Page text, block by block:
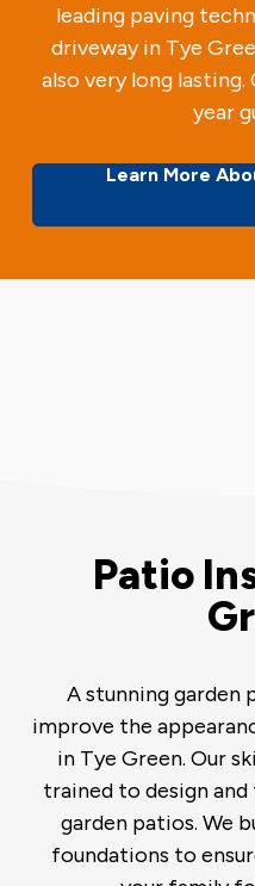
leading paving
driveway in Tye
also very long
year
Learn More
Patio
A stunning garden
improve the
in Tye Green. Our
trained to design
garden patios. We
foundations to